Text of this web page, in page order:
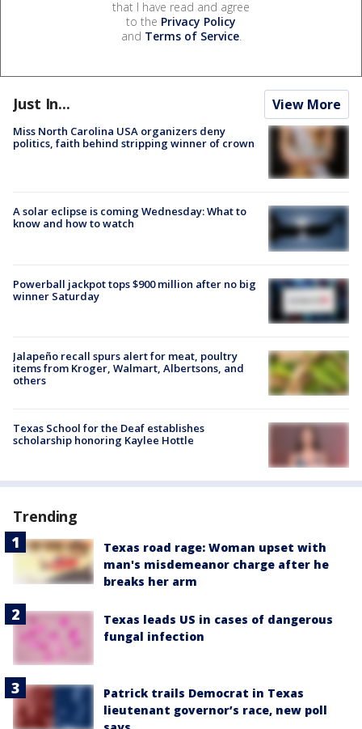
that I have read and agree
to the Privacy Policy
and Terms of Service.
Just In... View More
Miss North Carolina USA organizers deny
politics, faith behind stripping winner of crown
A solar eclipse is coming Wednesday: What to
know and how to watch
Powerball jackpot tops $900 million after no big
winner Saturday
Jalapeño recall spurs alert for meat, poultry
items from Kroger, Walmart, Albertsons, and
others
Texas School for the Deaf establishes
scholarship honoring Kaylee Hottle
Trending
Texas road rage: Woman upset with
man's misdemeanor charge after he
breaks her arm
Texas leads US in cases of dangerous
fungal infection
Patrick trails Democrat in Texas
lieutenant governor’s race, new poll